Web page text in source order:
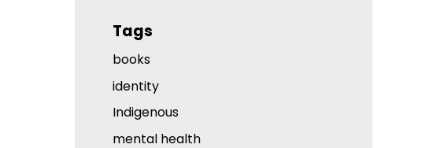
Tags
books
identity
Indigenous
mental health